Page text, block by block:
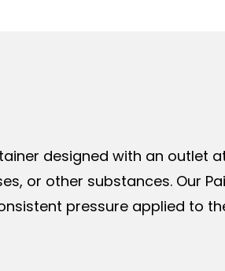
designed with an outlet
or other substances. Our
pressure applied to